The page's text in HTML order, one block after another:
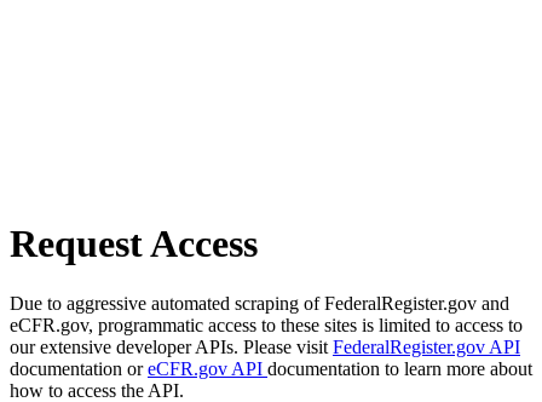
Request Access
Due to aggressive automated scraping of FederalRegister.gov and
eCFR.gov, programmatic access to these sites is limited to access to
our extensive developer APIs. Please visit FederalRegister.gov API
documentation oreCFR.gov API documentation to learn more about
how to access the API.